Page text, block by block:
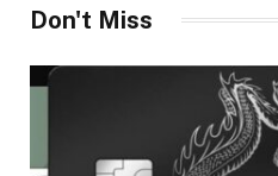
Don't Miss